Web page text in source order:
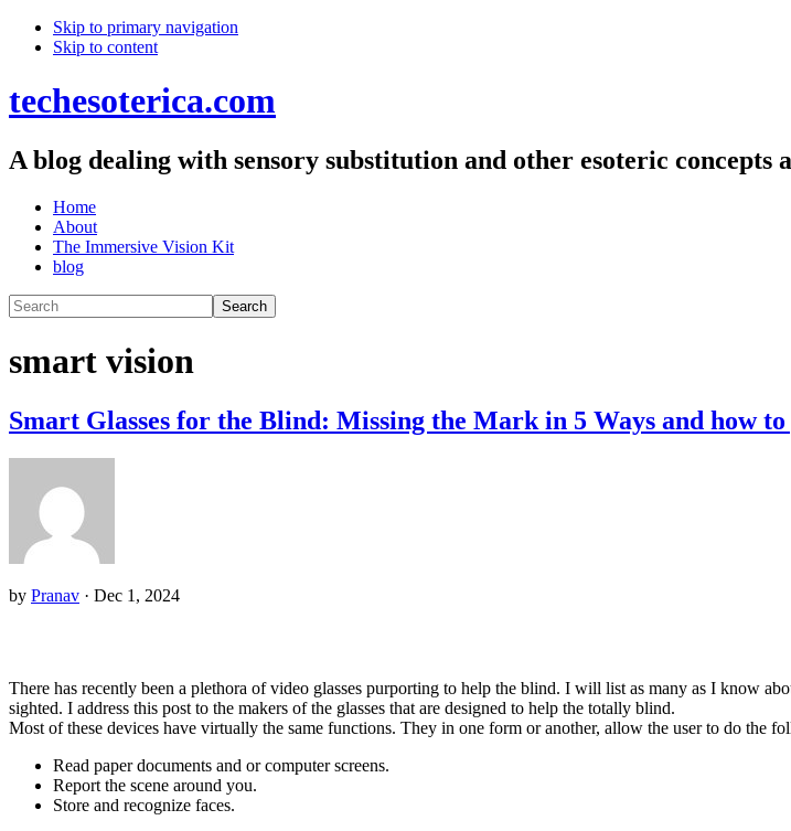
Skip
links
Skip to primary navigation
Skip to content
techesoterica.com
A blog dealing with sensory substitution and other esoteric concepts
Main
navigation
Home
About
The Immersive Vision Kit
blog
Search
smart vision
Smart Glasses for the Blind: Missing the Mark in 5 Ways and how
by Pranav · Dec 1, 2024
There has recently been a plethora of video glasses purporting to help the blind. I will list as many as I know
sighted. I address this post to the makers of the glasses that are designed to help the totally blind.
Most of these devices have virtually the same functions. They in one form or another, allow the user to do the
Read paper documents and or computer screens.
Report the scene around you.
Store and recognize faces.